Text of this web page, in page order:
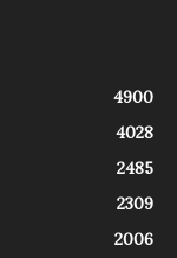
4900
4028
2485
2309
2006